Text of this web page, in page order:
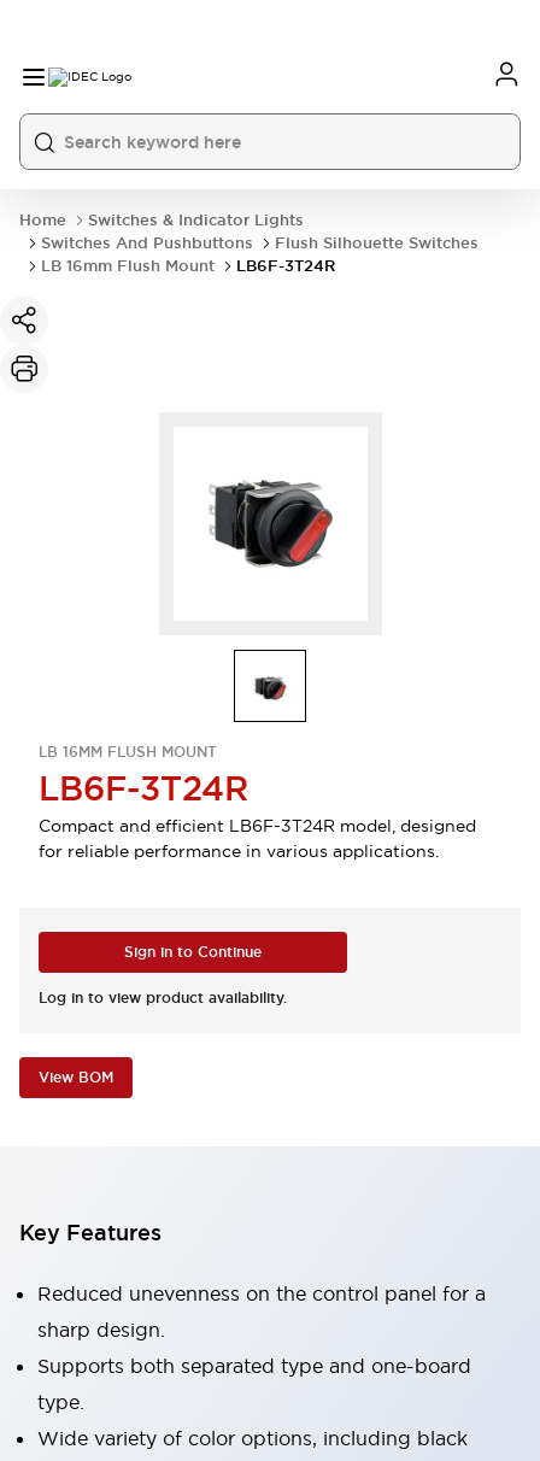
Home
Switches & Indicator Lights
Switches And Pushbuttons
Flush Silhouette Switches
LB 16mm Flush Mount
LB6F-3T24R
LB 16MM FLUSH MOUNT
LB6F-3T24R
Compact and efficient LB6F-3T24R model, designed
for reliable performance in various applications.
Sign in to Continue
Log in to view product availability.
View BOM
Key Features
Reduced unevenness on the control panel for a
sharp design.
Supports both separated type and one-board
type.
Wide variety of color options, including black